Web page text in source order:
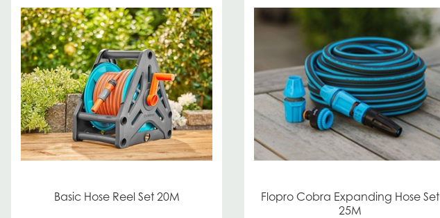
Basic Hose Reel Set 20M
Flopro Cobra Expanding Hose Set
25M